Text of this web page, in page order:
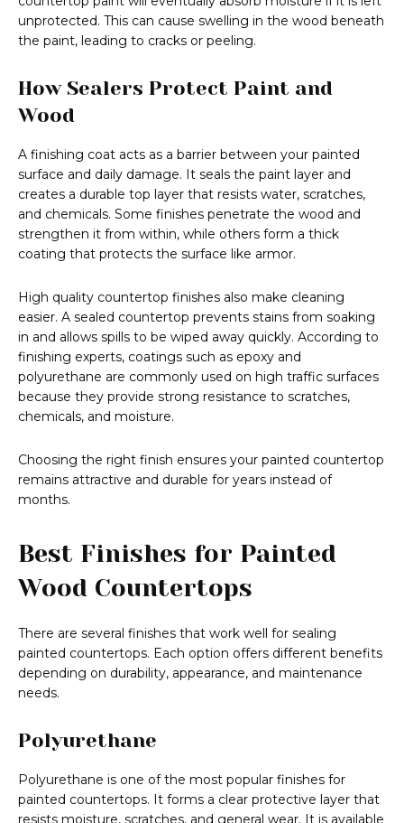
unprotected. This can cause swelling in the wood beneath
the paint, leading to cracks or peeling.
How Sealers Protect Paint and
Wood
A finishing coat acts as a barrier between your painted
surface and daily damage. It seals the paint layer and
creates a durable top layer that resists water, scratches,
and chemicals. Some finishes penetrate the wood and
strengthen it from within, while others form a thick
coating that protects the surface like armor.
High quality countertop finishes also make cleaning
easier. A sealed countertop prevents stains from soaking
in and allows spills to be wiped away quickly. According to
finishing experts, coatings such as epoxy and
polyurethane are commonly used on high traffic surfaces
because they provide strong resistance to scratches,
chemicals, and moisture.
Choosing the right finish ensures your painted countertop
remains attractive and durable for years instead of
months.
Best Finishes for Painted
Wood Countertops
There are several finishes that work well for sealing
painted countertops. Each option offers different benefits
depending on durability, appearance, and maintenance
needs.
Polyurethane
Polyurethane is one of the most popular finishes for
painted countertops. It forms a clear protective layer that
resists moisture, scratches, and general wear. It is available